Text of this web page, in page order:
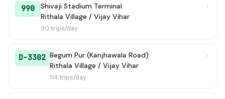
990
Shivaji Stadium Terminal
Rithala Village / Vijay Vihar
90 trips/day
D-3302 Begum Pur (Kanjhawala Road)
Rithala Village / Vijay Vihar
114 trips/day